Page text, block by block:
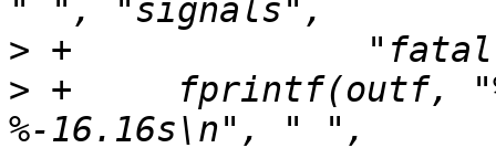
>
> +	fprintf(outf, "%30.30s %9.9s %9.9s